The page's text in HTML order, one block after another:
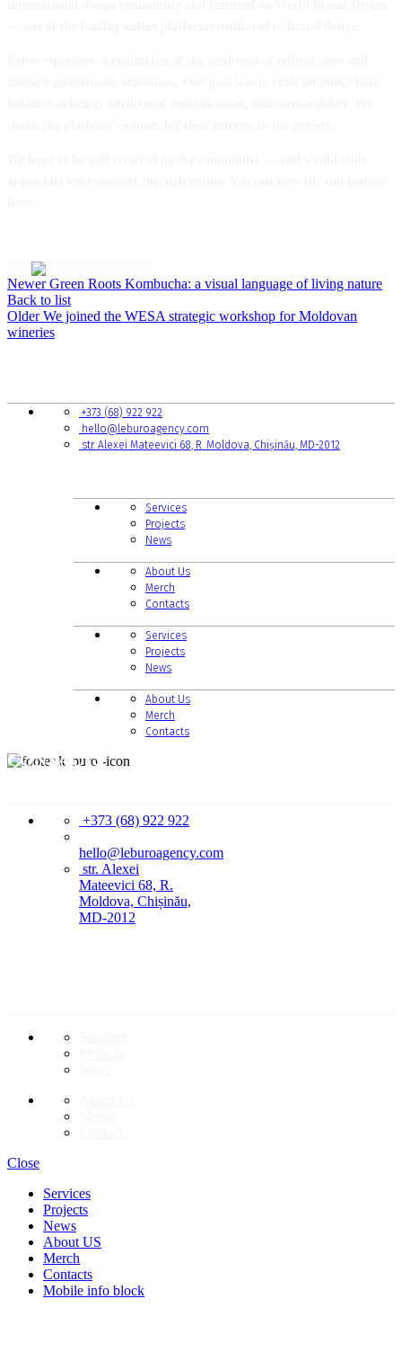
Newer Green Roots Kombucha: a visual language of living nature
Back to list
Older We joined the WESA strategic workshop for Moldovan
wineries
+373 (68) 922 922
hello@leburoagency.com
str. Alexei Mateevici 68, R. Moldova, Chișinău, MD-2012
Services
Projects
News
About Us
Merch
Contacts
Services
Projects
News
About Us
Merch
Contacts
CONTACTS
+373 (68) 922 922
hello@leburoagency.com
str. Alexei
Mateevici 68, R.
Moldova, Chișinău,
MD-2012
Close
Services
Projects
News
About US
Merch
Contacts
Mobile info block